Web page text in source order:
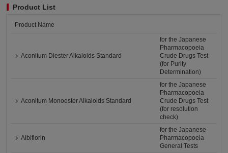
Product List
Product Name
Aconitum Diester Alkaloids Standard
for the Japanese
Pharmacopoeia
Crude Drugs Test
(for Purity
Determination)
Aconitum Monoester Alkaloids Standard
for the Japanese
Pharmacopoeia
Crude Drugs Test
(for resolution
check)
Albiflorin
for the Japanese
Pharmacopoeia
General Tests